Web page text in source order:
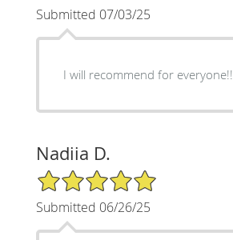
Submitted 07/03/25
I will recommend for everyone!!
Nadiia D.
5/5 Star Rating
Submitted 06/26/25